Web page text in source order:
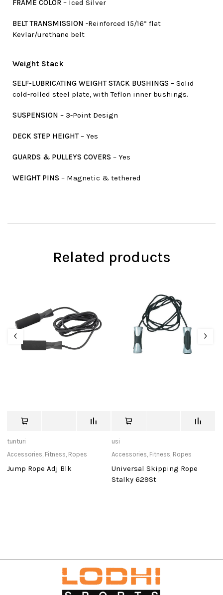
FRAME COLOR – Iced Silver
BELT TRANSMISSION -Reinforced 15/16” flat
Kevlar/urethane belt
Weight Stack
SELF-LUBRICATING WEIGHT STACK BUSHINGS – Solid
cold-rolled steel plate, with Teflon inner bushings.
SUSPENSION – 3-Point Design
DECK STEP HEIGHT– Yes
GUARDS & PULLEYS COVERS – Yes
WEIGHT PINS – Magnetic & tethered
Related products
tunturi
Accessories, Fitness, Ropes
Jump Rope Adj Blk
usi
Accessories, Fitness, Ropes
Universal Skipping Rope
Stalky 629St